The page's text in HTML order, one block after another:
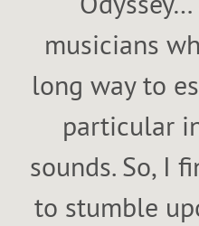
musicians
long way to
particular
sounds. So, I
to stumble